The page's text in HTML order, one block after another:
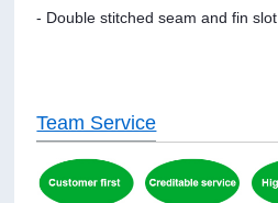
- Double stitched seam and fin slot
Team Service